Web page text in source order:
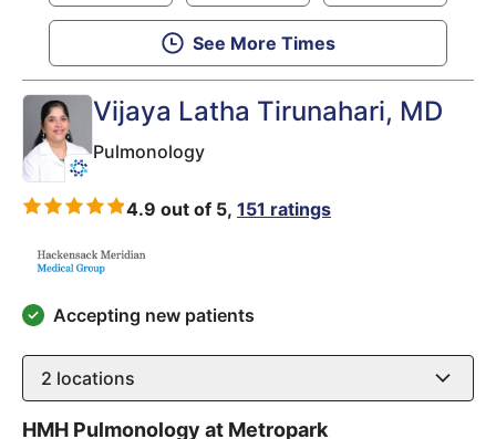
See More Times
Vijaya Latha Tirunahari, MD
Pulmonology
4.9 out of 5, 151 ratings
Accepting new patients
2 locations
HMH Pulmonology at Metropark